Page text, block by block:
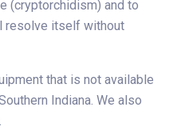
(cryptorchidism) and to
resolve itself without
that is not available
Indiana. We also